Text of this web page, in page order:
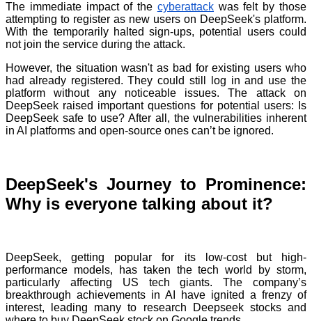
The immediate impact of the cyberattackwas felt by those
attempting to register as new users on DeepSeek's platform.
With the temporarily halted sign-ups, potential users could
not join the service during the attack.
However, the situation wasn't as bad for existing users who
had already registered. They could still log in and use the
platform without any noticeable issues. The attack on
DeepSeek raised important questions for potential users: Is
DeepSeek safe to use? After all, the vulnerabilities inherent
in AI platforms and open-source ones can’t be ignored.
DeepSeek's Journey to Prominence:
Why is everyone talking about it?
DeepSeek, getting popular for its low-cost but high-
performance models, has taken the tech world by storm,
particularly affecting US tech giants. The company’s
breakthrough achievements in AI have ignited a frenzy of
interest, leading many to research Deepseek stocks and